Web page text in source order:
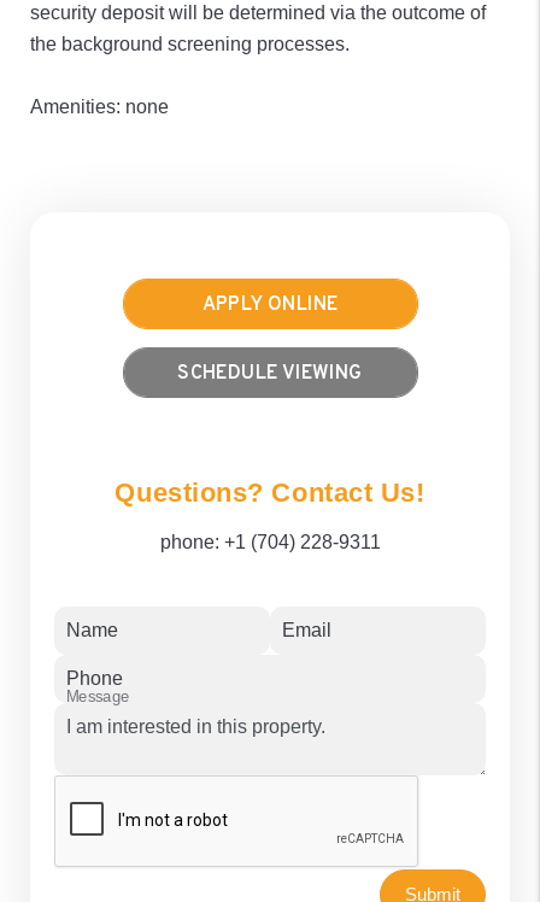
security deposit will be determined via the outcome of
the background screening processes.
Amenities: none
APPLY ONLINE
SCHEDULE VIEWING
Questions? Contact Us!
phone: +1 (704) 228-9311
Name Email
Phone
Message
Submit